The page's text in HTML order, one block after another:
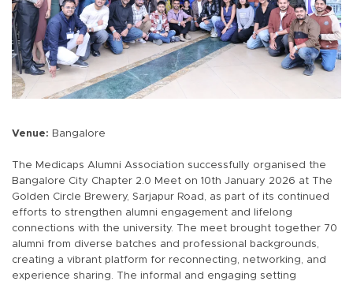
Venue: Bangalore
The Medicaps Alumni Association successfully organised the
Bangalore City Chapter 2.0 Meet on 10th January 2026 at The
Golden Circle Brewery, Sarjapur Road, as part of its continued
efforts to strengthen alumni engagement and lifelong
connections with the university. The meet brought together 70
alumni from diverse batches and professional backgrounds,
creating a vibrant platform for reconnecting, networking, and
experience sharing. The informal and engaging setting